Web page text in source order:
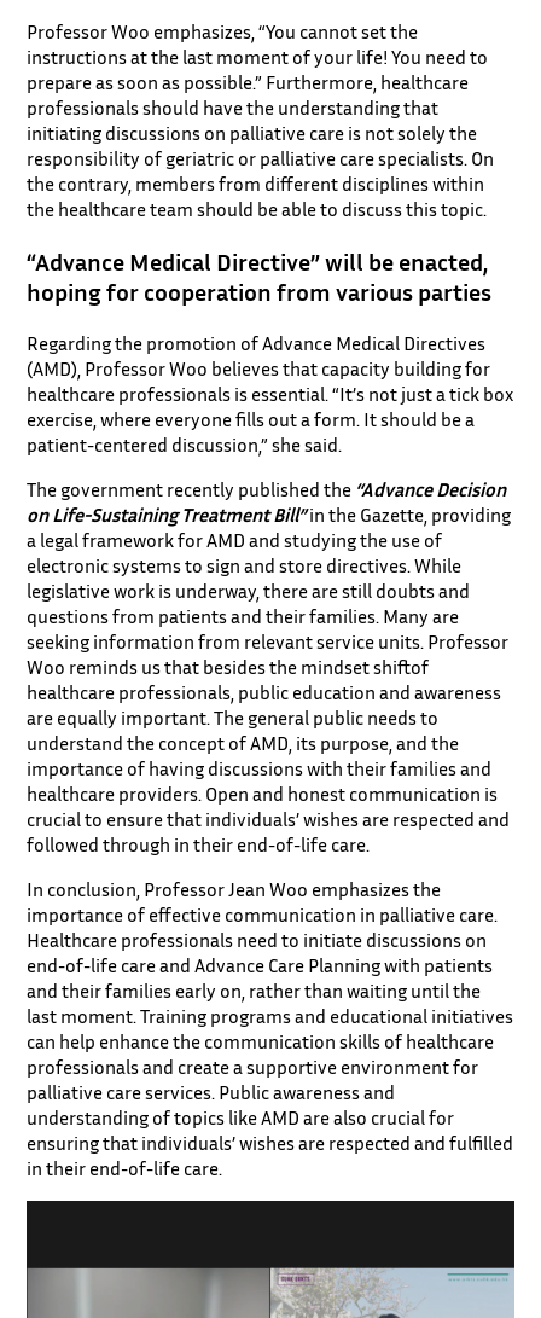
Professor Woo emphasizes, “You cannot set the
instructions at the last moment of your life! You need to
prepare as soon as possible.” Furthermore, healthcare
professionals should have the understanding that
initiating discussions on palliative care is not solely the
responsibility of geriatric or palliative care specialists. On
the contrary, members from different disciplines within
the healthcare team should be able to discuss this topic.
“Advance Medical Directive” will be enacted,
hoping for cooperation from various parties
Regarding the promotion of Advance Medical Directives
(AMD), Professor Woo believes that capacity building for
healthcare professionals is essential. “It’s not just a tick box
exercise, where everyone fills out a form. It should be a
patient-centered discussion,” she said.
The government recently published the “Advance Decision
on Life-Sustaining Treatment Bill”in the Gazette, providing
a legal framework for AMD and studying the use of
electronic systems to sign and store directives. While
legislative work is underway, there are still doubts and
questions from patients and their families. Many are
seeking information from relevant service units. Professor
Woo reminds us that besides the mindset shiftof
healthcare professionals, public education and awareness
are equally important. The general public needs to
understand the concept of AMD, its purpose, and the
importance of having discussions with their families and
healthcare providers. Open and honest communication is
crucial to ensure that individuals’ wishes are respected and
followed through in their end-of-life care.
In conclusion, Professor Jean Woo emphasizes the
importance of effective communication in palliative care.
Healthcare professionals need to initiate discussions on
end-of-life care and Advance Care Planning with patients
and their families early on, rather than waiting until the
last moment. Training programs and educational initiatives
can help enhance the communication skills of healthcare
professionals and create a supportive environment for
palliative care services. Public awareness and
understanding of topics like AMD are also crucial for
ensuring that individuals’ wishes are respected and fulfilled
in their end-of-life care.